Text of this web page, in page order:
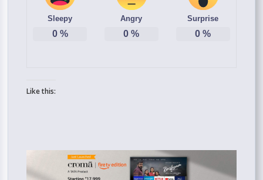
Sleepy
0%
Angry
0 %
Surprise
0 %
Like this: